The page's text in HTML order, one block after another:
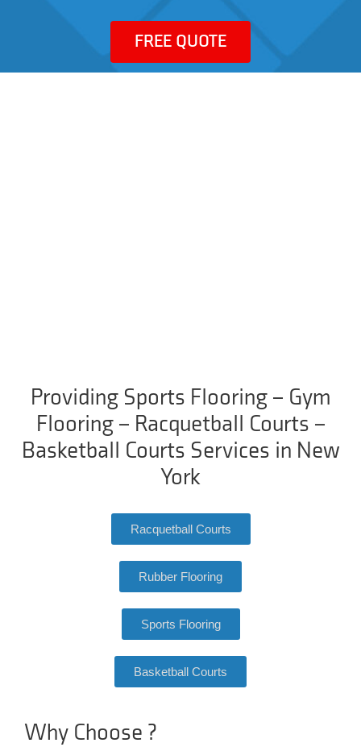
FREE QUOTE
Providing Sports Flooring – Gym
Flooring – Racquetball Courts –
Basketball Courts Services in New
York
Racquetball Courts
Rubber Flooring
Sports Flooring
Basketball Courts
Why Choose ?